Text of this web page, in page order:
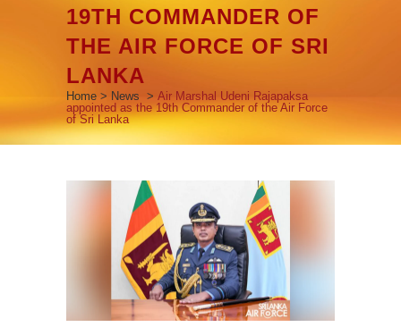
19TH COMMANDER OF
THE AIR FORCE OF SRI
LANKA
Home > News > Air Marshal Udeni Rajapaksa
appointed as the 19th Commander of the Air Force
of Sri Lanka